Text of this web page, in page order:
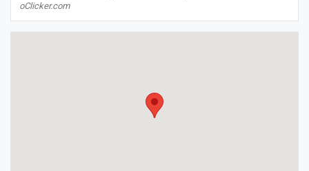
oClicker.com